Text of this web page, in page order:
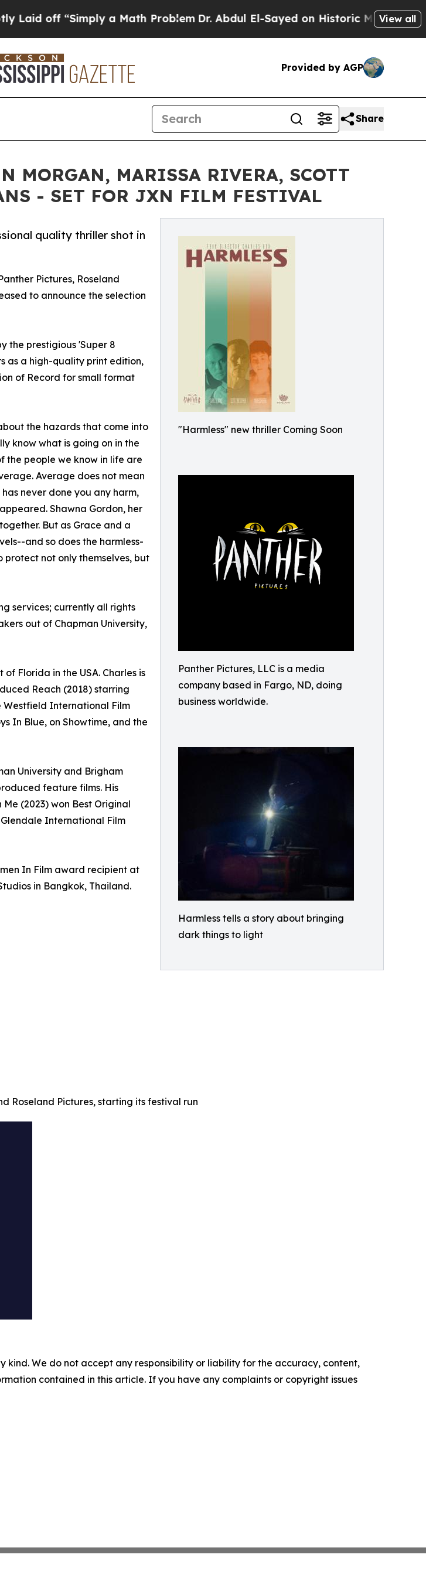
a Math ProblemDr. Abdul El-Sayed on Historic Michigan Win: “People Are
View all
Provided by AGP
Share
MORGAN, MARISSA RIVERA, SCOTT
- SET FOR JXN FILM FESTIVAL
"Harmless" new thriller Coming Soon
Panther Pictures, LLC is a media
company based in Fargo, ND, doing
business worldwide.
Harmless tells a story about bringing
dark things to light
quality thriller shot in
Pictures, Roseland
to announce the selection
the prestigious 'Super 8
as a high-quality print edition,
of Record for small format
the hazards that come into
know what is going on in the
the people we know in life are
Average does not mean
never done you any harm,
Shawna Gordon, her
But as Grace and a
and so does the harmless-
not only themselves, but
services; currently all rights
out of Chapman University,
Florida in the USA. Charles is
Reach (2018) starring
Westfield International Film
In Blue, on Showtime, and the
University and Brigham
feature films. His
(2023) won Best Original
International Film
In Film award recipient at
in Bangkok, Thailand.
Roseland Pictures, starting its festival run
kind. We do not accept any responsibility or liability for the accuracy, content,
contained in this article. If you have any complaints or copyright issues